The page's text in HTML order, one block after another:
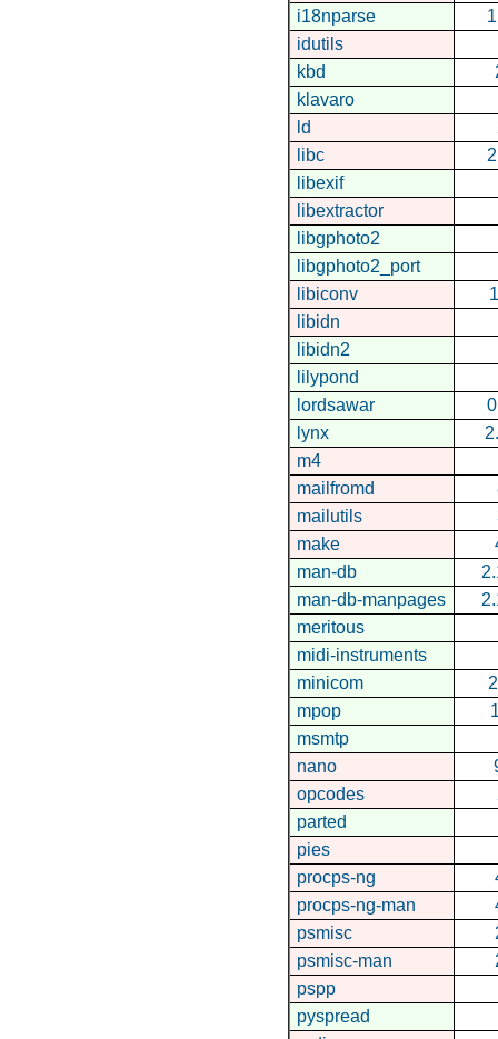
i18nparse
idutils
kbd
klavaro
ld
libc
libexif
libextractor
libgphoto2
libgphoto2_port
libiconv
libidn
libidn2
lilypond
lordsawar
lynx
m4
mailfromd
mailutils
make
man-db
man-db-manpages
meritous
midi-instruments
minicom
mpop
msmtp
nano
opcodes
parted
pies
procps-ng
procps-ng-man
psmisc
psmisc-man
pspp
pyspread